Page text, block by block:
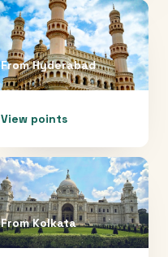
FromHyderabad
View points
FromKolkata